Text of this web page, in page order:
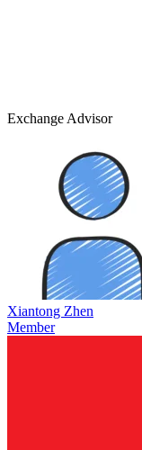
Exchange Advisor
Xiantong Zhen
Member